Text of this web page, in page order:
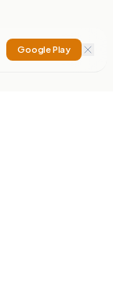
Google Play